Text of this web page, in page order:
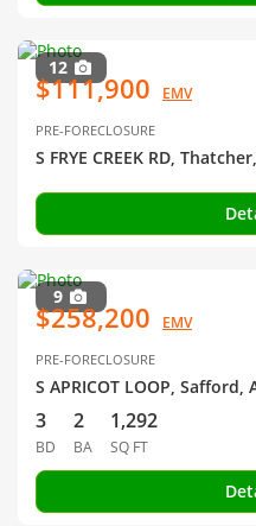
12
$111,900 EMV
PRE-FORECLOSURE
S FRYE CREEK RD,
9
$258,200 EMV
PRE-FORECLOSURE
S APRICOT LOOP, Safford,
3
BD
2
BA
1,292
SQ FT